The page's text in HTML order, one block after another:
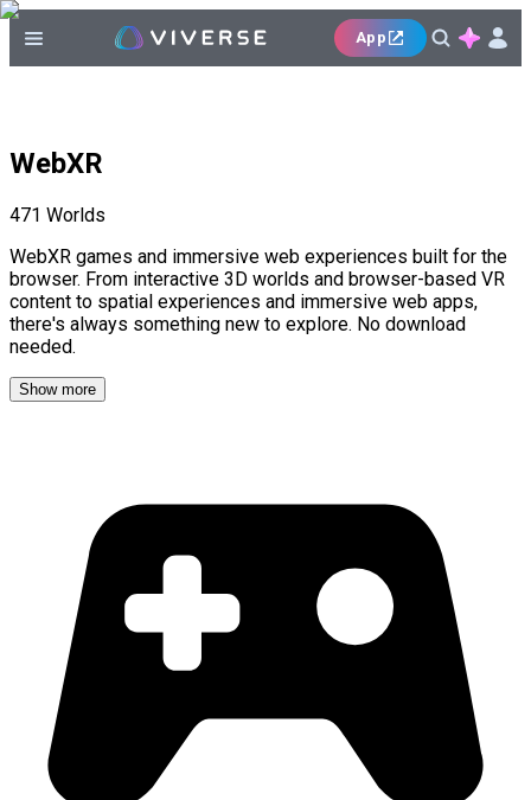
App
WebXR
471 Worlds
WebXR games and immersive web experiences built for the
browser. From interactive 3D worlds and browser-based VR
content to spatial experiences and immersive web apps,
there's always something new to explore. No download
needed.
Show more